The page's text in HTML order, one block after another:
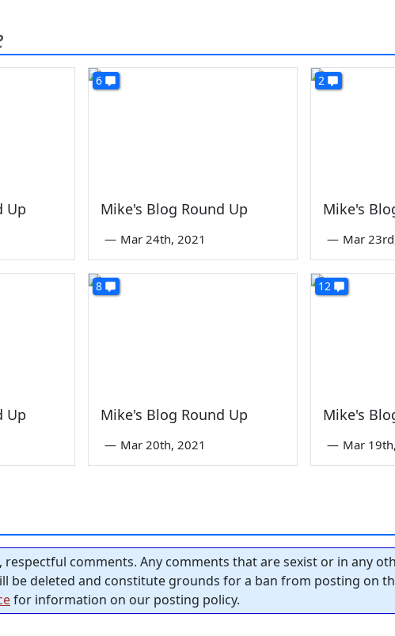
Up
6
Mike's Blog Round Up
— Mar 24th, 2021
2
Mike's
— Mar
Up
8
Mike's Blog Round Up
— Mar 20th, 2021
12
Mike's
— Mar
respectful comments. Any comments that are sexist or in any
be deleted and constitute grounds for a ban from posting on
for information on our posting policy.